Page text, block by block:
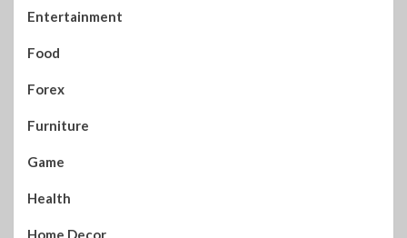
Entertainment
Food
Forex
Furniture
Game
Health
Home Decor